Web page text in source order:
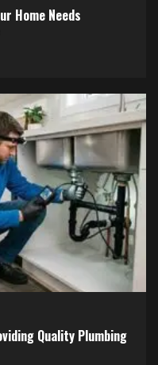
Home Needs
Quality Plumbing